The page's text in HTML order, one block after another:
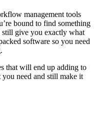
management tools
bound to find something
give you exactly what
software so you need
that will end up adding to
you need and still make it